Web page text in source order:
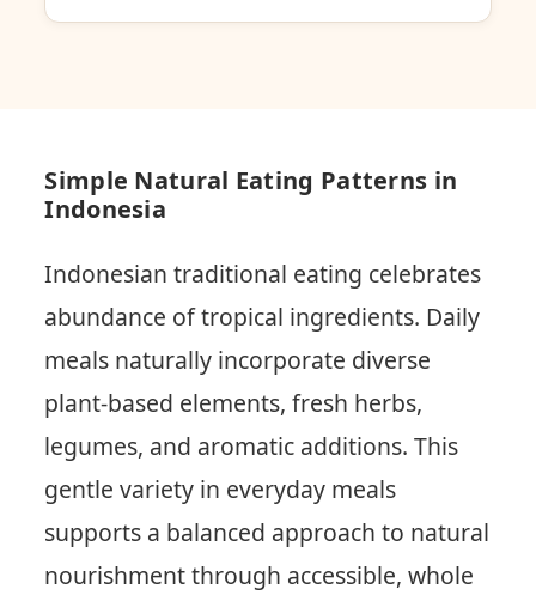
Simple Natural Eating Patterns in
Indonesia
Indonesian traditional eating celebrates
abundance of tropical ingredients. Daily
meals naturally incorporate diverse
plant-based elements, fresh herbs,
legumes, and aromatic additions. This
gentle variety in everyday meals
supports a balanced approach to natural
nourishment through accessible, whole